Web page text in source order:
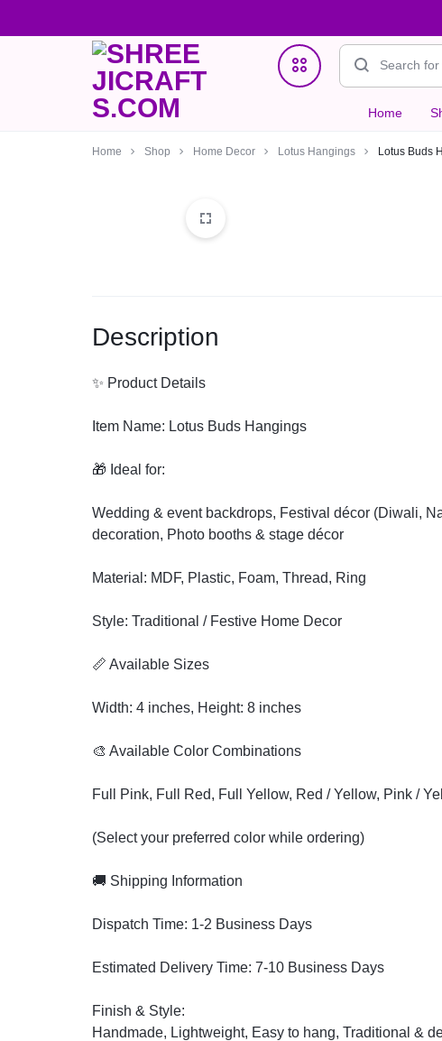
SHREEJICRAFTS.COM
ONE
PRODUCTS
Crystal Bracelets
Home
Home Shop Home Decor Lotus Hangings Lotus Buds
Description
✨ Product Details
Item Name: Lotus Buds Hangings
🎁 Ideal for:
Wedding & event backdrops, Festival décor (Diwali,
decoration, Photo booths & stage décor
Material: MDF, Plastic, Foam, Thread, Ring
Style: Traditional / Festive Home Decor
📏 Available Sizes
Width: 4 inches, Height: 8 inches
🎨 Available Color Combinations
Full Pink, Full Red, Full Yellow, Red / Yellow, Pink /
(Select your preferred color while ordering)
🚚 Shipping Information
Dispatch Time: 1-2 Business Days
Estimated Delivery Time: 7-10 Business Days
Finish & Style:
Handmade, Lightweight, Easy to hang, Traditional &